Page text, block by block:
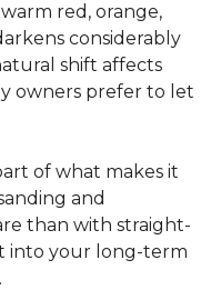
red, orange,
considerably
shift affects
owners prefer to let
of what makes it
and
than with straight-
into your long-term